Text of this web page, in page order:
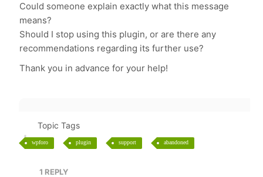
Could someone explain exactly what this message
means?
Should I stop using this plugin, or are there any
recommendations regarding its further use?
Thank you in advance for your help!
Topic Tags
wpforo plugin support abandoned
1 REPLY